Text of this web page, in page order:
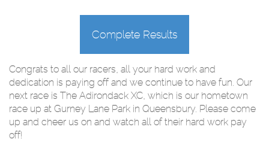
Complete Results
Congrats to all our racers, all your hard work and
dedication is paying off and we continue to have fun. Our
next race is The Adirondack XC, which is our hometown
race up at Gurney Lane Park in Queensbury. Please come
up and cheer us on and watch all of their hard work pay
off!